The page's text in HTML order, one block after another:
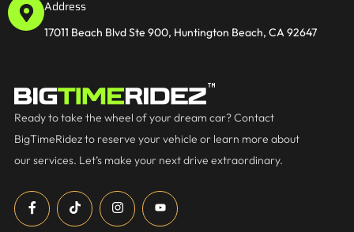
Address
17011 Beach Blvd Ste 900, Huntington Beach, CA 92647
Ready to take the wheel of your dream car? Contact
BigTimeRidez to reserve your vehicle or learn more about
our services. Let’s make your next drive extraordinary.